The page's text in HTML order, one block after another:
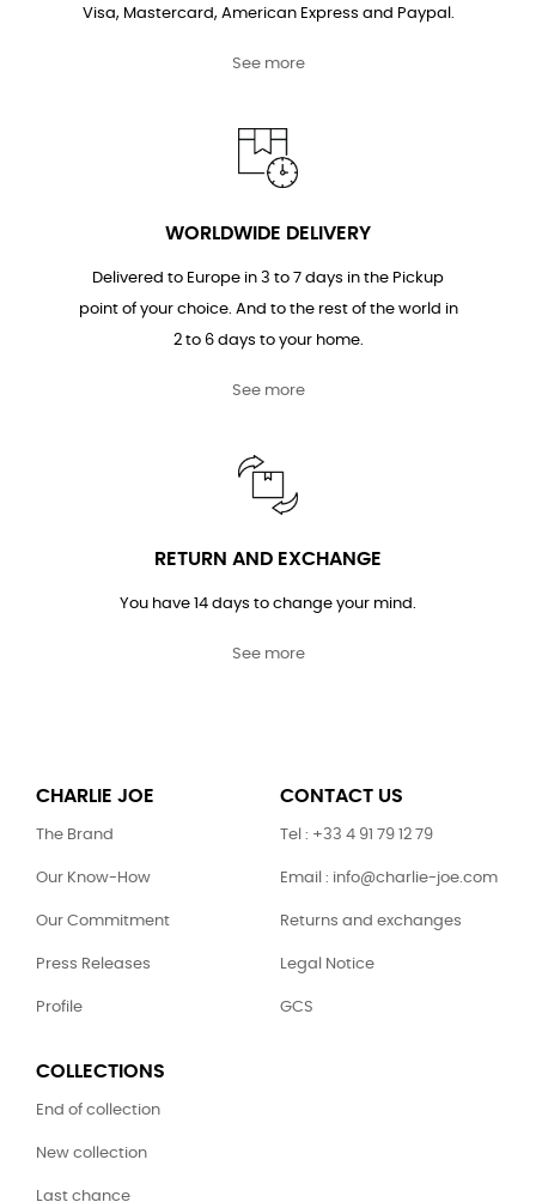
Visa, Mastercard, American Express and Paypal.
See more
WORLDWIDE DELIVERY
Delivered to Europe in 3 to 7 days in the Pickup
point of your choice. And to the rest of the world in
2 to 6 days to your home.
See more
RETURN AND EXCHANGE
You have 14 days to change your mind.
See more
CHARLIE JOE
The Brand
Our Know-How
Our Commitment
Press Releases
Profile
CONTACT US
Tel : +33 4 91 79 12 79
Email : info@charlie-joe.com
Returns and exchanges
Legal Notice
GCS
COLLECTIONS
End of collection
New collection
Last chance